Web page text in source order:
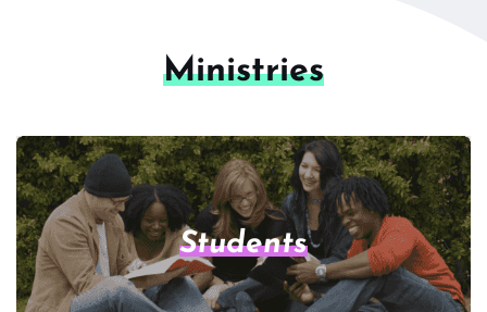
Ministries
Students